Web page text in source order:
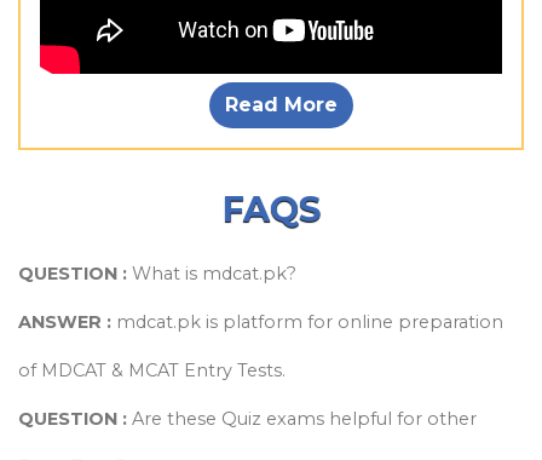
Read More
FAQS
QUESTION : What is mdcat.pk?
ANSWER : mdcat.pk is platform for online preparation
of MDCAT & MCAT Entry Tests.
QUESTION : Are these Quiz exams helpful for other